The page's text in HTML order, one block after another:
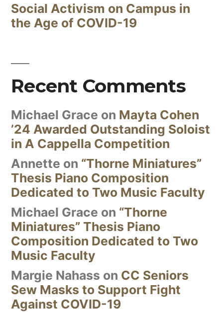
Social Activism on Campus in
the Age of COVID-19
Recent Comments
Michael Grace on Mayta Cohen
’24 Awarded Outstanding Soloist
in A Cappella Competition
Annette on “Thorne Miniatures”
Thesis Piano Composition
Dedicated to Two Music Faculty
Michael Grace on “Thorne
Miniatures” Thesis Piano
Composition Dedicated to Two
Music Faculty
Margie Nahass on CC Seniors
Sew Masks to Support Fight
Against COVID-19